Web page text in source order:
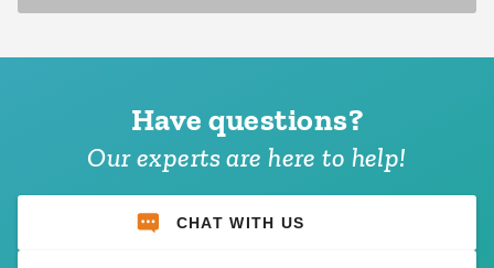
Have questions?
Our experts are here to help!
CHAT WITH US